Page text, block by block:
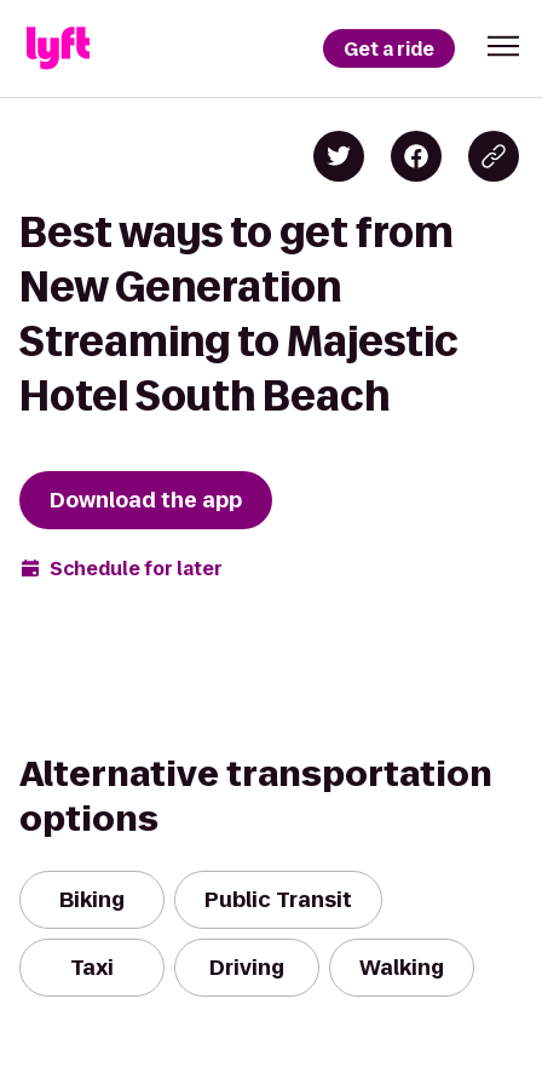
Get a ride
Best ways to get from
New Generation
Streaming to Majestic
Hotel South Beach
Download the app
Schedule for later
Alternative transportation
options
Biking Public Transit
Taxi Driving Walking